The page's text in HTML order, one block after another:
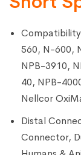
560, N-600,
NPB-3910,
40, NPB-
Nellcor
Distal
Connector,